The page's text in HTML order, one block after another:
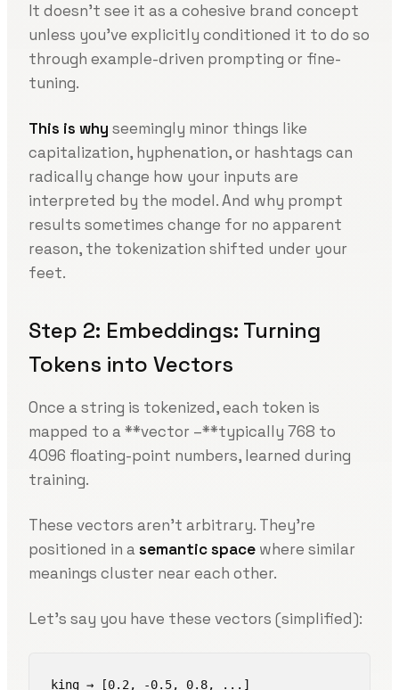
It doesn’t see it as a cohesive brand concept
unless you’ve explicitly conditioned it to do so
through example-driven prompting or fine-
tuning.
This is why seemingly minor things like
capitalization, hyphenation, or hashtags can
radically change how your inputs are
interpreted by the model. And why prompt
results sometimes change for no apparent
reason, the tokenization shifted under your
feet.
Step 2: Embeddings: Turning
Tokens into Vectors
Once a string is tokenized, each token is
mapped to a **vector –**typically 768 to
4096 floating-point numbers, learned during
training.
These vectors aren’t arbitrary. They’re
positioned in asemantic space where similar
meanings cluster near each other.
Let’s say you have these vectors (simplified):
king → [0.2, -0.5, 0.8, ...]